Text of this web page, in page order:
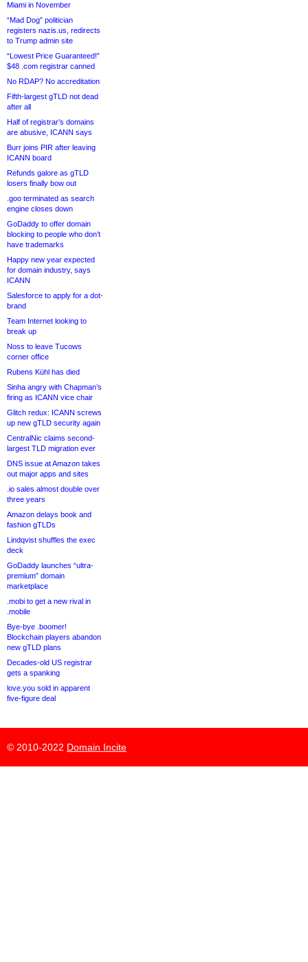
Miami in November
“Mad Dog” politician
registers nazis.us, redirects
to Trump admin site
“Lowest Price Guaranteed!”
$48 .com registrar canned
No RDAP? No accreditation
Fifth-largest gTLD not dead
after all
Half of registrar’s domains
are abusive, ICANN says
Burr joins PIR after leaving
ICANN board
Refunds galore as gTLD
losers finally bow out
.goo terminated as search
engine closes down
GoDaddy to offer domain
blocking to people who don’t
have trademarks
Happy new year expected
for domain industry, says
ICANN
Salesforce to apply for a dot-
brand
Team Internet looking to
break up
Noss to leave Tucows
corner office
Rubens Kühl has died
Sinha angry with Chapman’s
firing as ICANN vice chair
Glitch redux: ICANN screws
up new gTLD security again
CentralNic claims second-
largest TLD migration ever
DNS issue at Amazon takes
out major apps and sites
.io sales almost double over
three years
Amazon delays book and
fashion gTLDs
Lindqvist shuffles the exec
deck
GoDaddy launches “ultra-
premium” domain
marketplace
.mobi to get a new rival in
.mobile
Bye-bye .boomer!
Blockchain players abandon
new gTLD plans
Decades-old US registrar
gets a spanking
love.you sold in apparent
five-figure deal
© 2010-2022 Domain Incite